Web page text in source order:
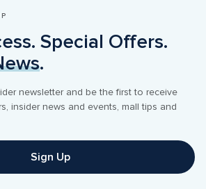
.
newsletter and be the first to receive
insider news and events, mall tips and
Sign Up